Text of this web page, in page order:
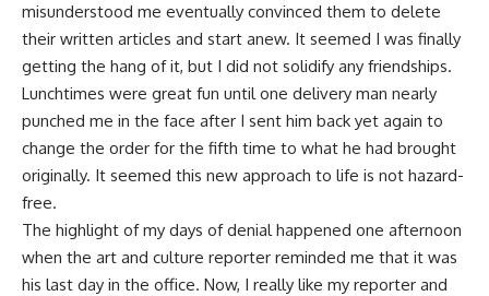
misunderstood me eventually convinced them to delete
their written articles and start anew. It seemed I was finally
getting the hang of it, but I did not solidify any friendships.
Lunchtimes were great fun until one delivery man nearly
punched me in the face after I sent him back yet again to
change the order for the fifth time to what he had brought
originally. It seemed this new approach to life is not hazard-
free.
The highlight of my days of denial happened one afternoon
when the art and culture reporter reminded me that it was
his last day in the office. Now, I really like my reporter and